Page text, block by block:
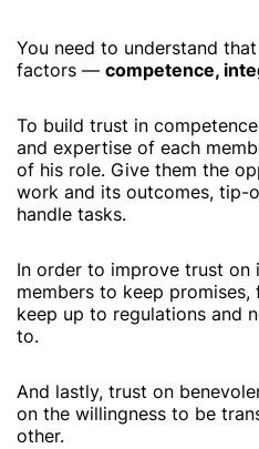
You need to understand
factors — competence,
To build trust in
and expertise of each
of his role. Give them the
work and its outcomes, tip-
handle tasks.
In order to improve trust on
members to keep promises,
keep up to regulations and
to.
And lastly, trust on
on the willingness to be
other.